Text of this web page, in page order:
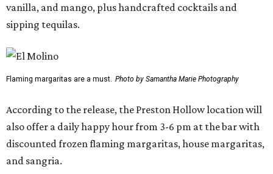
vanilla, and mango, plus handcrafted cocktails and
sipping tequilas.
Flaming margaritas are a must. Photo by Samantha Marie Photography
According to the release, the Preston Hollow location will
also offer a daily happy hour from 3-6 pm at the bar with
discounted frozen flaming margaritas, house margaritas,
and sangria.